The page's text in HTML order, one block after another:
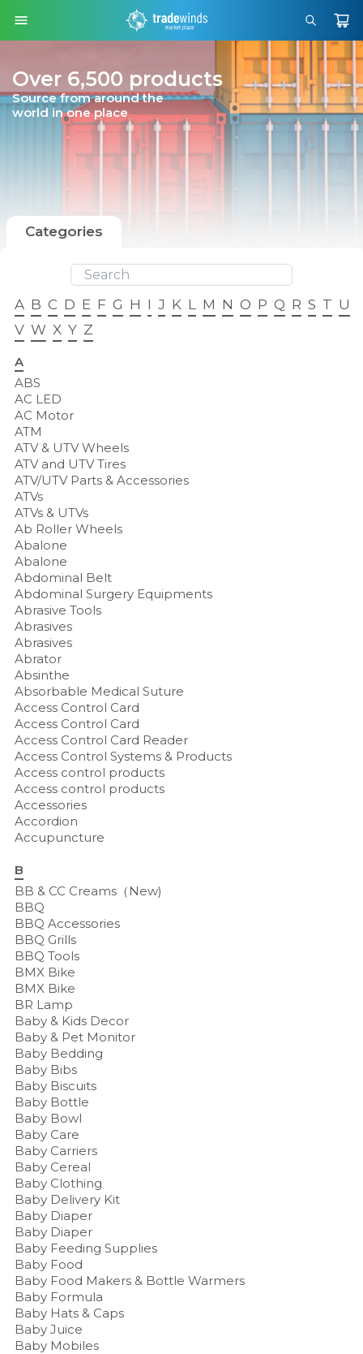
Over 6,500 products
Source from around the
world in one place
Categories
A B C D E F G H I J K L M N O P Q R S T U
V W X Y Z
A
ABS
AC LED
AC Motor
ATM
ATV & UTV Wheels
ATV and UTV Tires
ATV/UTV Parts & Accessories
ATVs
ATVs & UTVs
Ab Roller Wheels
Abalone
Abalone
Abdominal Belt
Abdominal Surgery Equipments
Abrasive Tools
Abrasives
Abrasives
Abrator
Absinthe
Absorbable Medical Suture
Access Control Card
Access Control Card
Access Control Card Reader
Access Control Systems & Products
Access control products
Access control products
Accessories
Accordion
Accupuncture
B
BB & CC Creams（New)
BBQ
BBQ Accessories
BBQ Grills
BBQ Tools
BMX Bike
BMX Bike
BR Lamp
Baby & Kids Decor
Baby & Pet Monitor
Baby Bedding
Baby Bibs
Baby Biscuits
Baby Bottle
Baby Bowl
Baby Care
Baby Carriers
Baby Cereal
Baby Clothing
Baby Delivery Kit
Baby Diaper
Baby Diaper
Baby Feeding Supplies
Baby Food
Baby Food Makers & Bottle Warmers
Baby Formula
Baby Hats & Caps
Baby Juice
Baby Mobiles